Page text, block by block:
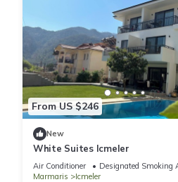
From US $246
New
White Suites Icmeler
Air Conditioner Designated Smoking
Marmaris
Icmeler